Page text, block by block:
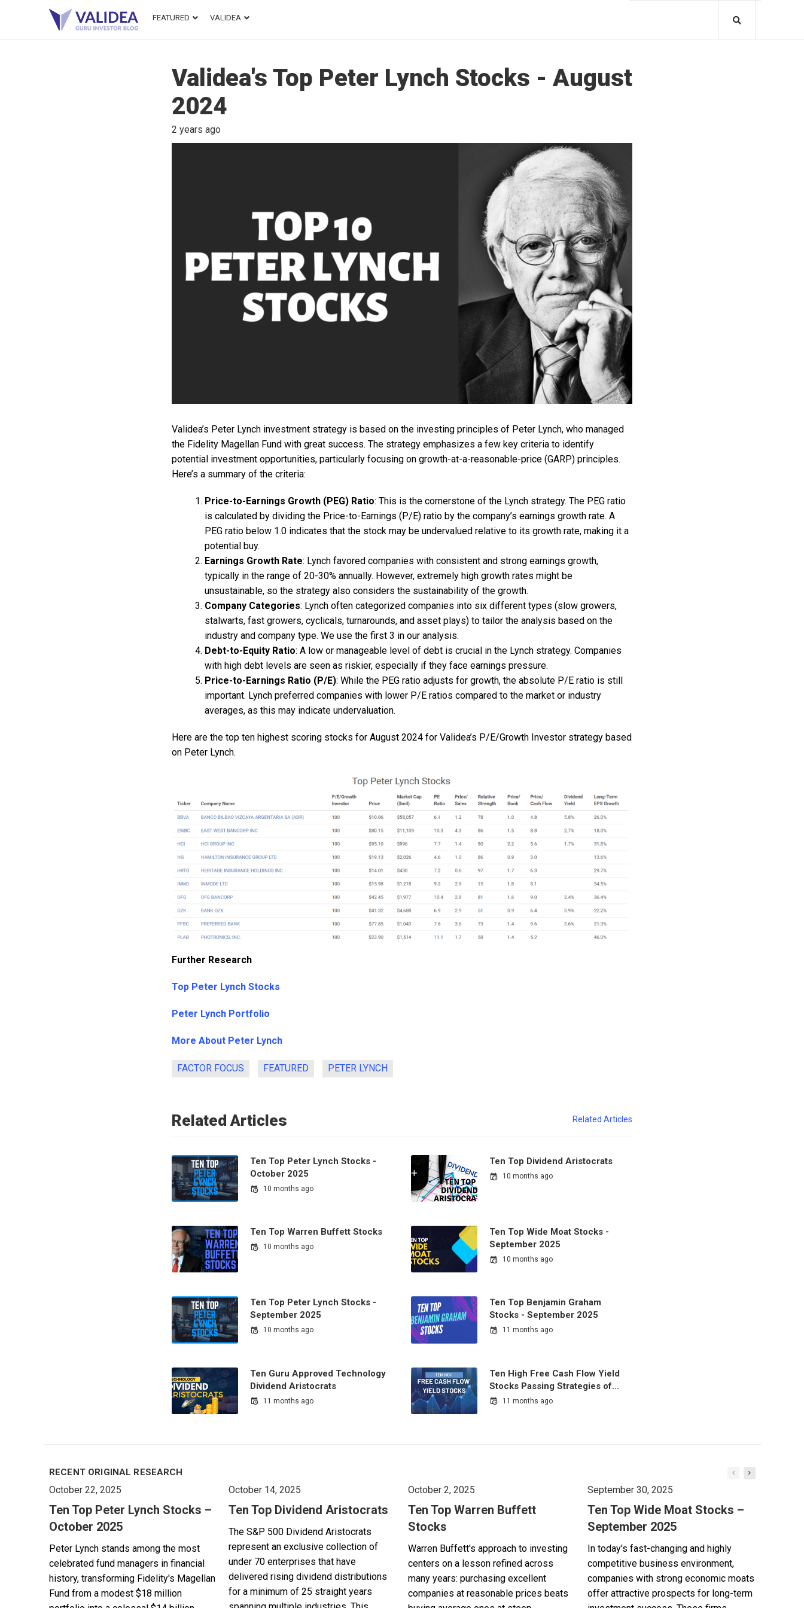
FEATURED VALIDEA
Validea's Top Peter Lynch Stocks - August
2024
2 years ago
Validea’s Peter Lynch investment strategy is based on the investing principles of Peter Lynch, who managed
the Fidelity Magellan Fund with great success. The strategy emphasizes a few key criteria to identify
potential investment opportunities, particularly focusing on growth-at-a-reasonable-price (GARP) principles.
Here’s a summary of the criteria:
Price-to-Earnings Growth (PEG) Ratio: This is the cornerstone of the Lynch strategy. The PEG ratio
is calculated by dividing the Price-to-Earnings (P/E) ratio by the company’s earnings growth rate. A
PEG ratio below 1.0 indicates that the stock may be undervalued relative to its growth rate, making it a
potential buy.
Earnings Growth Rate: Lynch favored companies with consistent and strong earnings growth,
typically in the range of 20-30% annually. However, extremely high growth rates might be
unsustainable, so the strategy also considers the sustainability of the growth.
Company Categories: Lynch often categorized companies into six different types (slow growers,
stalwarts, fast growers, cyclicals, turnarounds, and asset plays) to tailor the analysis based on the
industry and company type. We use the first 3 in our analysis.
Debt-to-Equity Ratio: A low or manageable level of debt is crucial in the Lynch strategy. Companies
with high debt levels are seen as riskier, especially if they face earnings pressure.
Price-to-Earnings Ratio (P/E): While the PEG ratio adjusts for growth, the absolute P/E ratio is still
important. Lynch preferred companies with lower P/E ratios compared to the market or industry
averages, as this may indicate undervaluation.
Here are the top ten highest scoring stocks for August 2024 for Validea’s P/E/Growth Investor strategy based
on Peter Lynch.
Further Research
Top Peter Lynch Stocks
Peter Lynch Portfolio
More About Peter Lynch
FACTOR FOCUS FEATURED PETER LYNCH
Related Articles Related Articles
Ten Top Peter Lynch Stocks -
October 2025
10 months ago
Ten Top Dividend Aristocrats
10 months ago
Ten Top Warren Buffett Stocks
10 months ago
Ten Top Wide Moat Stocks -
September 2025
10 months ago
Ten Top Peter Lynch Stocks -
September 2025
10 months ago
Ten Top Benjamin Graham
Stocks - September 2025
11 months ago
Ten Guru Approved Technology
Dividend Aristocrats
11 months ago
Ten High Free Cash Flow Yield
Stocks Passing Strategies of…
11 months ago
RECENT ORIGINAL RESEARCH
October 22, 2025
Ten Top Peter Lynch Stocks –
October 2025
Peter Lynch stands among the most
celebrated fund managers in financial
history, transforming Fidelity's Magellan
Fund from a modest $18 million
October 14, 2025
Ten Top Dividend Aristocrats
The S&P 500 Dividend Aristocrats
represent an exclusive collection of
under 70 enterprises that have
delivered rising dividend distributions
for a minimum of 25 straight years
October 2, 2025
Ten Top Warren Buffett
Stocks
Warren Buffett's approach to investing
centers on a lesson refined across
many years: purchasing excellent
companies at reasonable prices beats
September 30, 2025
Ten Top Wide Moat Stocks –
September 2025
In today's fast-changing and highly
competitive business environment,
companies with strong economic moats
offer attractive prospects for long-term